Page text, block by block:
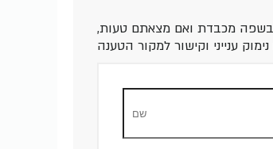
בשפה מכבדת ואם מצאתם טעות,